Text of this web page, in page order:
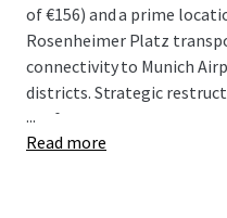
of €156) and a prime
Rosenheimer Platz
connectivity to Munich
districts. Strategic
conference center
enhancements offer
...
Read more